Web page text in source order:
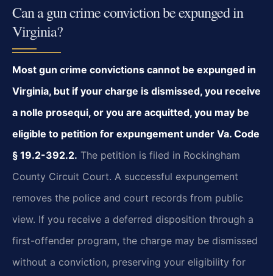
Can a gun crime conviction be expunged in
Virginia?
Most gun crime convictions cannot be expunged in
Virginia, but if your charge is dismissed, you receive
a nolle prosequi, or you are acquitted, you may be
eligible to petition for expungement under Va. Code
§ 19.2-392.2. The petition is filed in Rockingham
County Circuit Court. A successful expungement
removes the police and court records from public
view. If you receive a deferred disposition through a
first-offender program, the charge may be dismissed
without a conviction, preserving your eligibility for